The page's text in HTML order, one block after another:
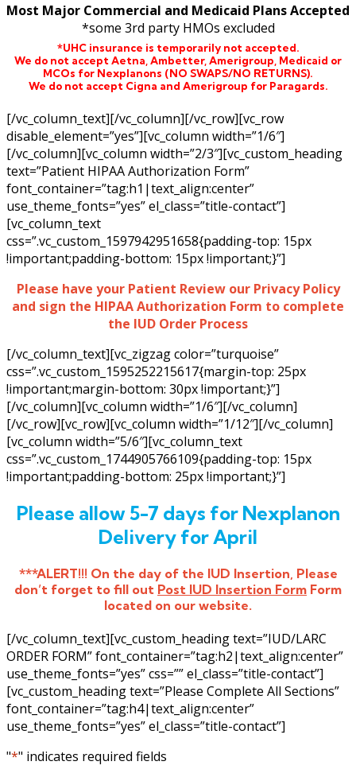
Most Major Commercial and Medicaid Plans Accepted
*some 3rd party HMOs excluded
*UHC insurance is temporarily not accepted.
We do not accept Aetna, Ambetter, Amerigroup, Medicaid or
MCOs for Nexplanons (NO SWAPS/NO RETURNS).
We do not accept Cigna and Amerigroup for Paragards.
[/vc_column_text][/vc_column][/vc_row][vc_row
disable_element=”yes”][vc_column width=”1/6″]
[/vc_column][vc_column width=”2/3″][vc_custom_heading
text=”Patient HIPAA Authorization Form”
font_container=”tag:h1|text_align:center”
use_theme_fonts=”yes” el_class=”title-contact”]
[vc_column_text
css=”.vc_custom_1597942951658{padding-top: 15px
!important;padding-bottom: 15px !important;}”]
Please have your Patient Review our Privacy Policy
and sign the HIPAA Authorization Form to complete
the IUD Order Process
[/vc_column_text][vc_zigzag color=”turquoise”
css=”.vc_custom_1595252215617{margin-top: 25px
!important;margin-bottom: 30px !important;}”]
[/vc_column][vc_column width=”1/6″][/vc_column]
[/vc_row][vc_row][vc_column width=”1/12″][/vc_column]
[vc_column width=”5/6″][vc_column_text
css=”.vc_custom_1744905766109{padding-top: 15px
!important;padding-bottom: 25px !important;}”]
Please allow 5-7 days for Nexplanon
Delivery for April
***ALERT!!! On the day of the IUD Insertion, Please
don’t forget to fill out Post IUD Insertion Form Form
located on our website.
[/vc_column_text][vc_custom_heading text=”IUD/LARC
ORDER FORM” font_container=”tag:h2|text_align:center”
use_theme_fonts=”yes” css=”” el_class=”title-contact”]
[vc_custom_heading text=”Please Complete All Sections”
font_container=”tag:h4|text_align:center”
use_theme_fonts=”yes” el_class=”title-contact”]
"*" indicates required fields